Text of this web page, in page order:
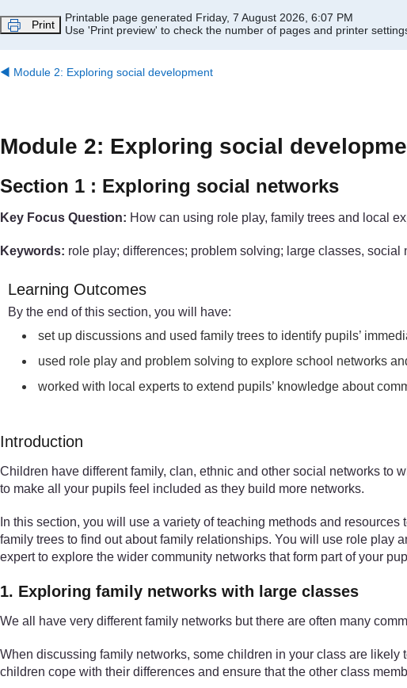
Print
Printable page generated Friday, 7 August 2026, 6:07 PM
Use 'Print preview' to check the number of pages and printer
◀︎ Module 2: Exploring social development
Module 2: Exploring social
Section 1 : Exploring social networks
Key Focus Question: How can using role play, family trees and local
Keywords: role play; differences; problem solving; large classes, social
Learning Outcomes
By the end of this section, you will have:
set up discussions and used family trees to identify pupils’
used role play and problem solving to explore school networks
worked with local experts to extend pupils’ knowledge about
Introduction
Children have different family, clan, ethnic and other social networks to
to make all your pupils feel included as they build more networks.
In this section, you will use a variety of teaching methods and
family trees to find out about family relationships. You will use role play
expert to explore the wider community networks that form part of your
1. Exploring family networks with large classes
We all have very different family networks but there are often many
When discussing family networks, some children in your class are
children cope with their differences and ensure that the other class